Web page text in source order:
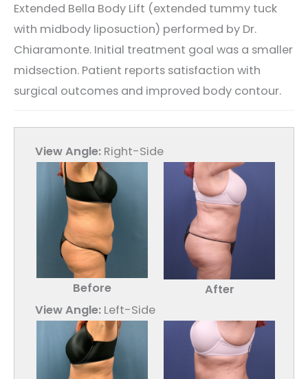
Extended Bella Body Lift (extended tummy tuck
with midbody liposuction) performed by Dr.
Chiaramonte. Initial treatment goal was a smaller
midsection. Patient reports satisfaction with
surgical outcomes and improved body contour.
View Angle: Right-Side
Before
After
View Angle: Left-Side